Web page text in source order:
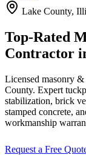
Lake County,
Top-Rated
Contractor
Licensed masonry
County. Expert
stabilization, brick
stamped concrete,
workmanship
Request a Free